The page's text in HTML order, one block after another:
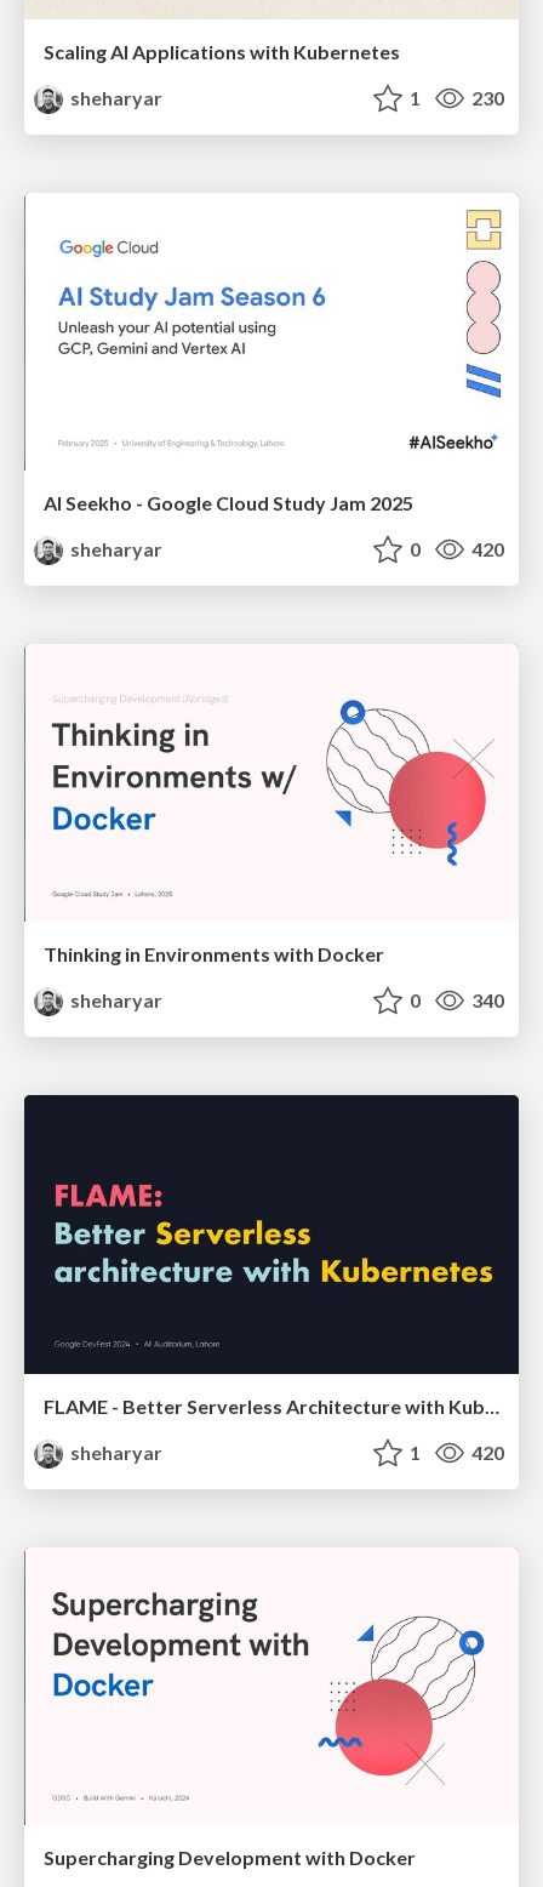
Scaling AI Applications with Kubernetes
sheharyar
1 230
AI Seekho - Google Cloud Study Jam 2025
sheharyar
0 420
Thinking in Environments with Docker
sheharyar
0 340
FLAME - Better Serverless Architecture with Kubernetes
sheharyar
1 420
Supercharging Development with Docker